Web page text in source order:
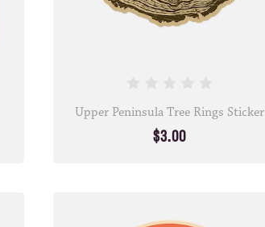
Upper Peninsula Tree Rings Sticker
$3.00